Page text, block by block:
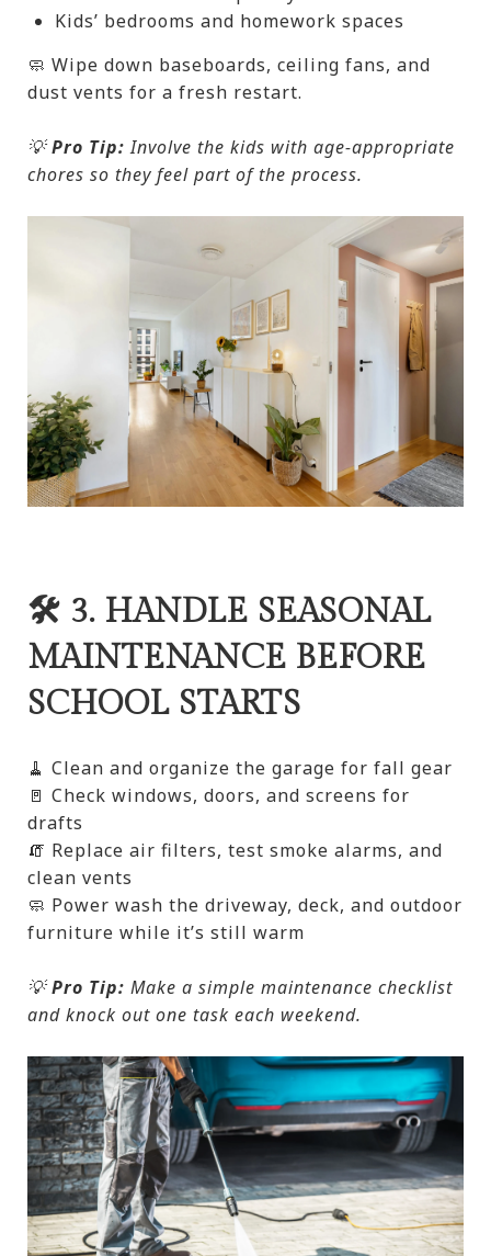
Kids’ bedrooms and homework spaces
🧼 Wipe down baseboards, ceiling fans, and
dust vents for a fresh restart.
💡Pro Tip: Involve the kids with age-appropriate
chores so they feel part of the process.
🛠️ 3. HANDLE SEASONAL
MAINTENANCE BEFORE
SCHOOL STARTS
🧹 Clean and organize the garage for fall gear
🚪 Check windows, doors, and screens for
drafts
🧯 Replace air filters, test smoke alarms, and
clean vents
🧼 Power wash the driveway, deck, and outdoor
furniture while it’s still warm
💡Pro Tip: Make a simple maintenance checklist
and knock out one task each weekend.